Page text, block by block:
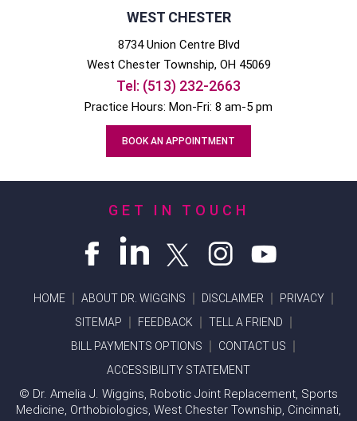
WEST CHESTER
8734 Union Centre Blvd
West ChesterTownship, OH 45069
Tel: (513) 232-2663
Practice Hours: Mon-Fri: 8 am-5 pm
BOOK AN APPOINTMENT
GET IN TOUCH
HOME ABOUT DR. WIGGINS DISCLAIMER
PRIVACY
SITEMAP
FEEDBACK
TELL A FRIEND
BILL PAYMENTS OPTIONS
CONTACT US
ACCESSIBILITY STATEMENT
© Dr. Amelia J. Wiggins, Robotic Joint Replacement, Sports
Medicine, Orthobiologics, West Chester Township, Cincinnati,